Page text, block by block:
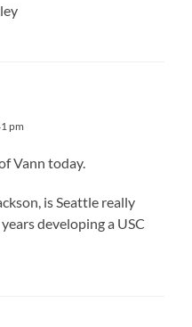
pm
Vann today.
is Seattle really
developing a USC